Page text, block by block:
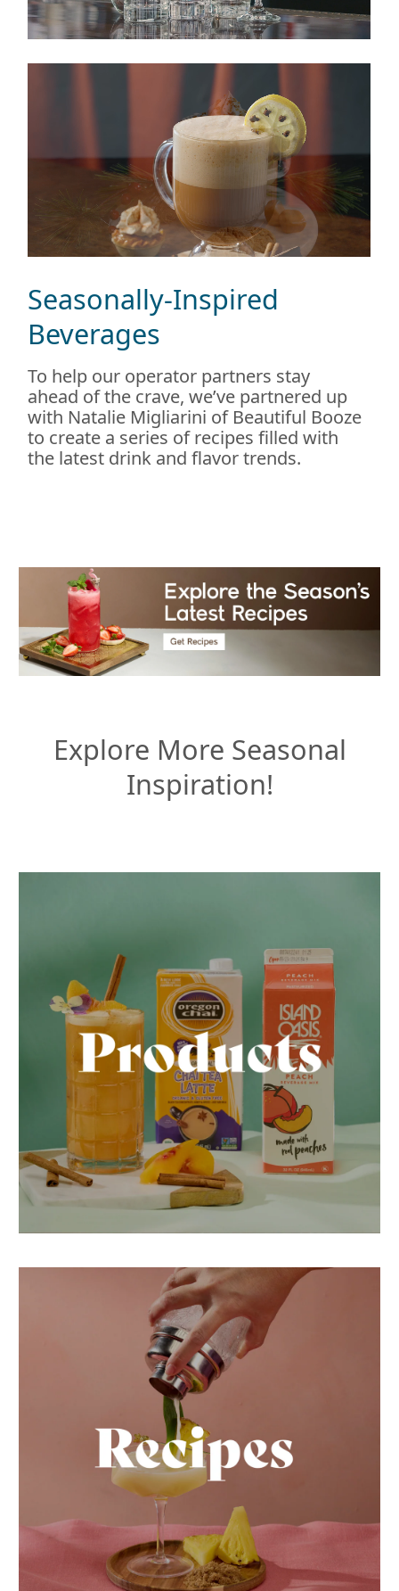
Seasonally-Inspired
Beverages
To help our operator partners stay
ahead of the crave, we’ve partnered up
with Natalie Migliarini of Beautiful Booze
to create a series of recipes filled with
the latest drink and flavor trends.
Explore More Seasonal
Inspiration!